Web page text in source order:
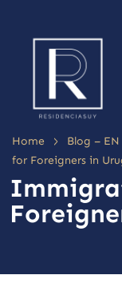
Home > Blog – EN
for Foreigners in